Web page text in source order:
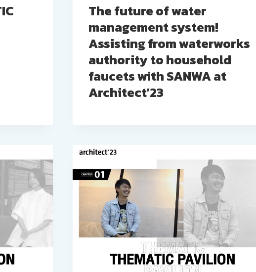
The future of water
management system!
Assisting from waterworks
authority to household
faucets with SANWA at
Architect’23